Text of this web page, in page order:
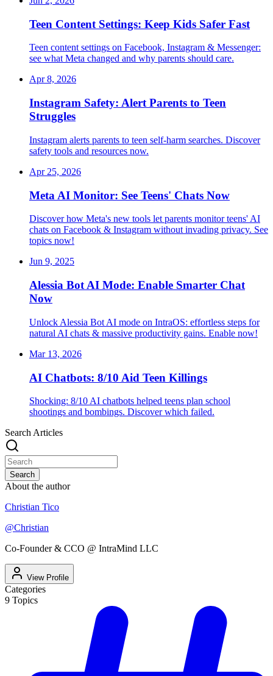
Teen Content Settings: Keep Kids Safer Fast
Teen content settings on Facebook, Instagram & Messenger:
see what Meta changed and why parents should care.
Apr 8, 2026
Instagram Safety: Alert Parents to Teen
Struggles
Instagram alerts parents to teen self-harm searches. Discover
safety tools and resources now.
Apr 25, 2026
Meta AI Monitor: See Teens' Chats Now
Discover how Meta's new tools let parents monitor teens' AI
chats on Facebook & Instagram without invading privacy. See
topics now!
Jun 9, 2025
Alessia Bot AI Mode: Enable Smarter Chat
Now
Unlock Alessia Bot AI mode on IntraOS: effortless steps for
natural AI chats & massive productivity gains. Enable now!
Mar 13, 2026
AI Chatbots: 8/10 Aid Teen Killings
Shocking: 8/10 AI chatbots helped teens plan school
shootings and bombings. Discover which failed.
Search Articles
Search
About the author
Christian Tico
@Christian
Co-Founder & CCO @ IntraMind LLC
View Profile
Categories
9 Topics